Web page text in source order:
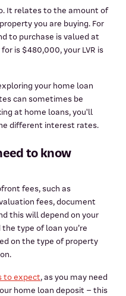
It relates to the amount of
you are buying. For
to purchase is valued at
is $480,000, your LVR is
your home loan
can sometimes be
at home loans, you'll
different interest rates.
to know
fees, such as
fees, document
this will depend on your
type of loan you’re
on the type of property
to expect, as you may need
home loan deposit – this